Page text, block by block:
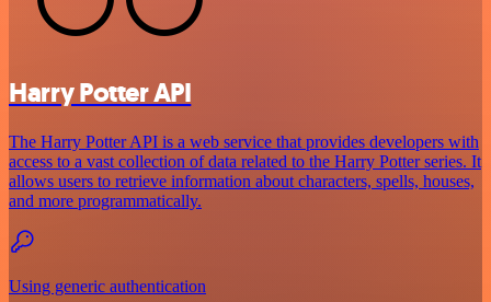
Harry Potter API
The Harry Potter API is a web service that provides developers with
access to a vast collection of data related to the Harry Potter series. It
allows users to retrieve information about characters, spells, houses,
and more programmatically.
Using generic authentication